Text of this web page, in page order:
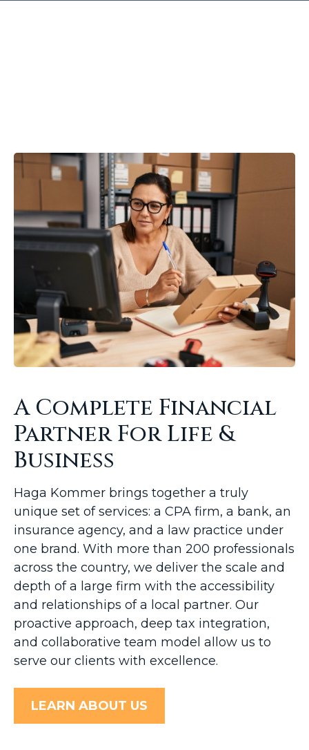
A Complete Financial
Partner For Life &
Business
Haga Kommer brings together a truly
unique set of services: a CPA firm, a bank, an
insurance agency, and a law practice under
one brand. With more than 200 professionals
across the country, we deliver the scale and
depth of a large firm with the accessibility
and relationships of a local partner. Our
proactive approach, deep tax integration,
and collaborative team model allow us to
serve our clients with excellence.
LEARN ABOUT US